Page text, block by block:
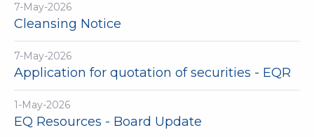
7-May-2026
Cleansing Notice
7-May-2026
Application for quotation of securities - EQR
1-May-2026
EQ Resources - Board Update